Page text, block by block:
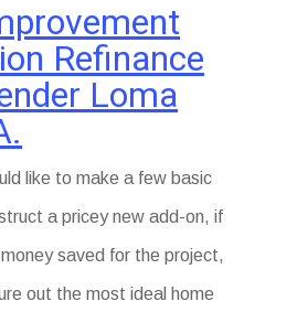
Refinance
Loma
like to make a few basic
a pricey new add-on, if
saved for the project,
out the most ideal home